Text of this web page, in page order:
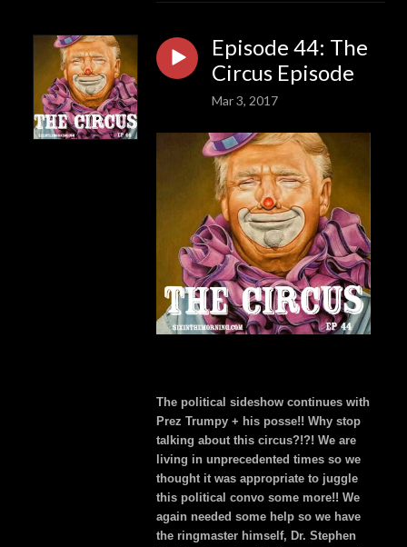
Episode 44: The
Circus Episode
Mar 3, 2017
The political sideshow continues with
Prez Trumpy + his posse!! Why stop
talking about this circus?!?! We are
living in unprecedented times so we
thought it was appropriate to juggle
this political convo some more!! We
again needed some help so we have
the ringmaster himself, Dr. Stephen